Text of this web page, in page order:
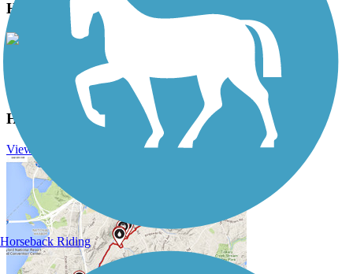
High Trestle Trail Photos
View Classic Gallery Submit Photo
High Trestle Trail Description
View Trail History
Horseback Riding